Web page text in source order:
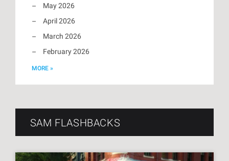
May 2026
April 2026
March 2026
February 2026
MORE »
SAM FLASHBACKS